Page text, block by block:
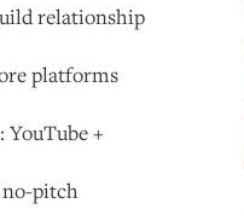
relationship
platforms
+
pitch